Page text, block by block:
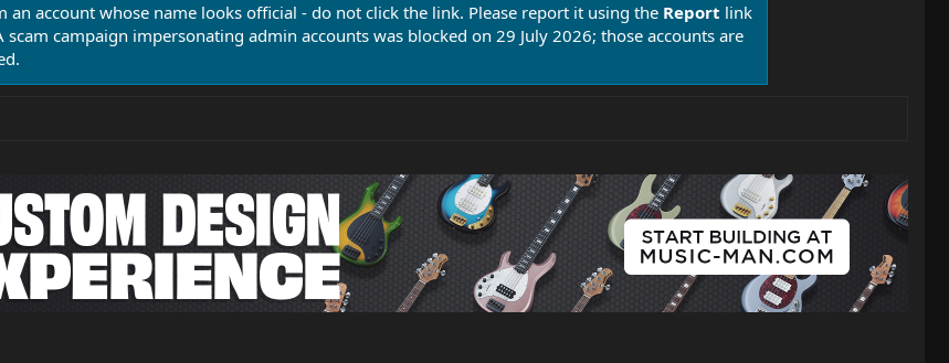
an account whose name looks official - do not click the link. Please report it using the Report link
campaign impersonating admin accounts was blocked on 29 July 2026; those accounts are